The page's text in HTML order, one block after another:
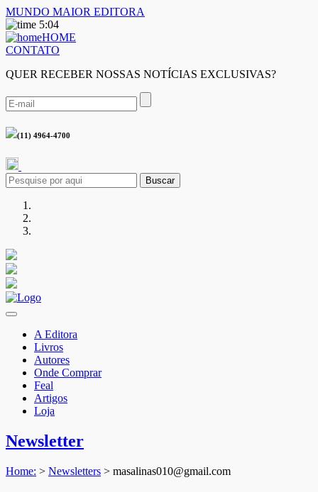
MUNDO MAIOR EDITORA
5:04
HOME
CONTATO
QUER RECEBER NOSSAS NOTÍCIAS EXCLUSIVAS?
(11) 4964-4700
Buscar
A Editora
Livros
Autores
Onde Comprar
Feal
Artigos
Loja
Newsletter
Home: > Newsletters > masalinas010@gmail.com